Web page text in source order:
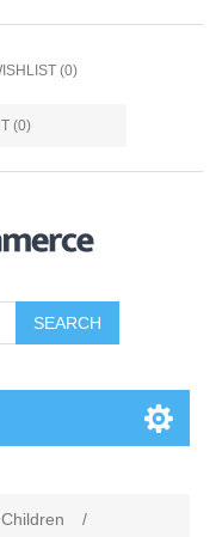
(0)
(0)
SEARCH
Children
/